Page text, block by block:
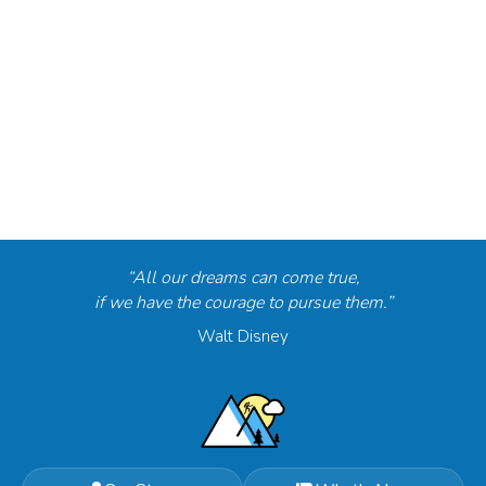
“All our dreams can come true,
if we have the courage to pursue them.”
Walt Disney